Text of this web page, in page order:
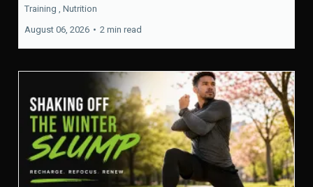
Training , Nutrition
August 06, 2026 • 2 min read